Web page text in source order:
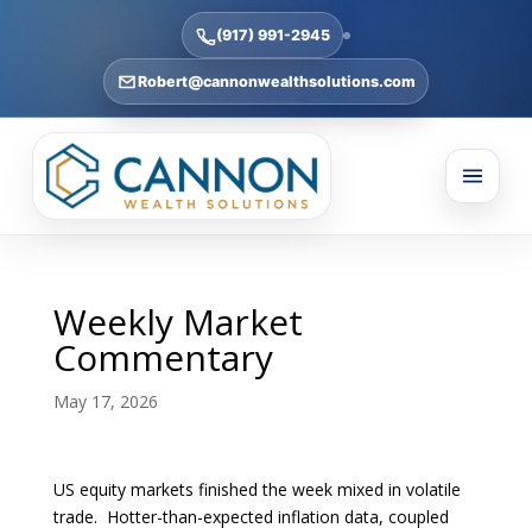
(917) 991-2945
Robert@cannonwealthsolutions.com
Weekly Market
Commentary
May 17, 2026
US equity markets finished the week mixed in volatile
trade. Hotter-than-expected inflation data, coupled